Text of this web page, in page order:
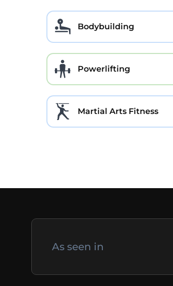
Bodybuilding
Powerlifting
Martial Arts Fitness
As seen in